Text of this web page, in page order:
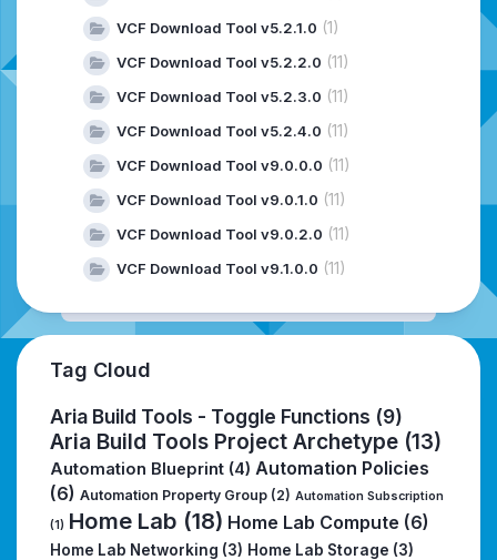
VCF Download Tool v5.2.1.0 (1)
VCF Download Tool v5.2.2.0 (11)
VCF Download Tool v5.2.3.0 (11)
VCF Download Tool v5.2.4.0 (11)
VCF Download Tool v9.0.0.0 (11)
VCF Download Tool v9.0.1.0 (11)
VCF Download Tool v9.0.2.0 (11)
VCF Download Tool v9.1.0.0 (11)
Tag Cloud
Aria Build Tools - Toggle Functions (9)
Aria Build Tools Project Archetype (13)
Automation Blueprint (4) Automation Policies
(6) Automation Property Group (2) Automation Subscription
(1) Home Lab (18) Home Lab Compute (6)
Home Lab Networking (3) Home Lab Storage (3)